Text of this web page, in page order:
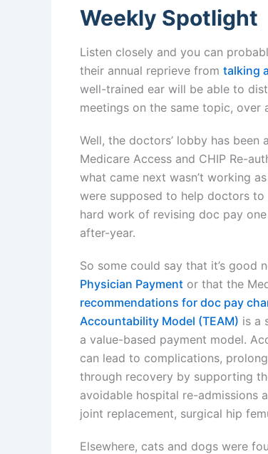
Weekly Spotlight
Listen closely and you can
their annual reprieve from talking
well-trained ear will be able to
meetings on the same topic, over
Well, the doctors’ lobby has
Medicare Access and CHIP Re-
what came next wasn’t working
were supposed to help doctors
hard work of revising doc pay
after-year.
So some could say that it’s good
Physician Payment or that the
recommendations for doc pay
Accountability Model (TEAM) is a
a value-based payment model.
can lead to complications,
through recovery by supporting
avoidable hospital re-admissions
joint replacement, surgical hip
Elsewhere, cats and dogs were